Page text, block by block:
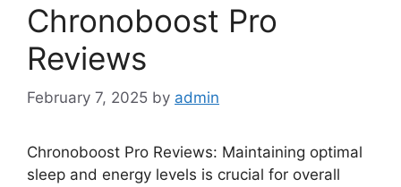
Chronoboost Pro
Reviews
February 7, 2025 by admin
Chronoboost Pro Reviews: Maintaining optimal
sleep and energy levels is crucial for overall